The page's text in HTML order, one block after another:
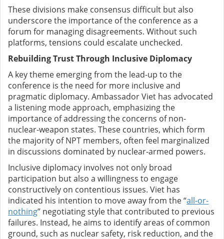
These divisions make consensus difficult but also
underscore the importance of the conference as a
forum for managing disagreements. Without such
platforms, tensions could escalate unchecked.
Rebuilding Trust Through Inclusive Diplomacy
A key theme emerging from the lead-up to the
conference is the need for more inclusive and
pragmatic diplomacy. Ambassador Viet has advocated
a listening mode approach, emphasizing the
importance of addressing the concerns of non-
nuclear-weapon states. These countries, which form
the majority of NPT members, often feel marginalized
in discussions dominated by nuclear-armed powers.
Inclusive diplomacy involves not only broad
participation but also a willingness to engage
constructively on contentious issues. Viet has
indicated his intention to move away from the “all-or-
nothing” negotiating style that contributed to previous
failures. Instead, he aims to identify areas of common
ground, such as nuclear safety, risk reduction, and the